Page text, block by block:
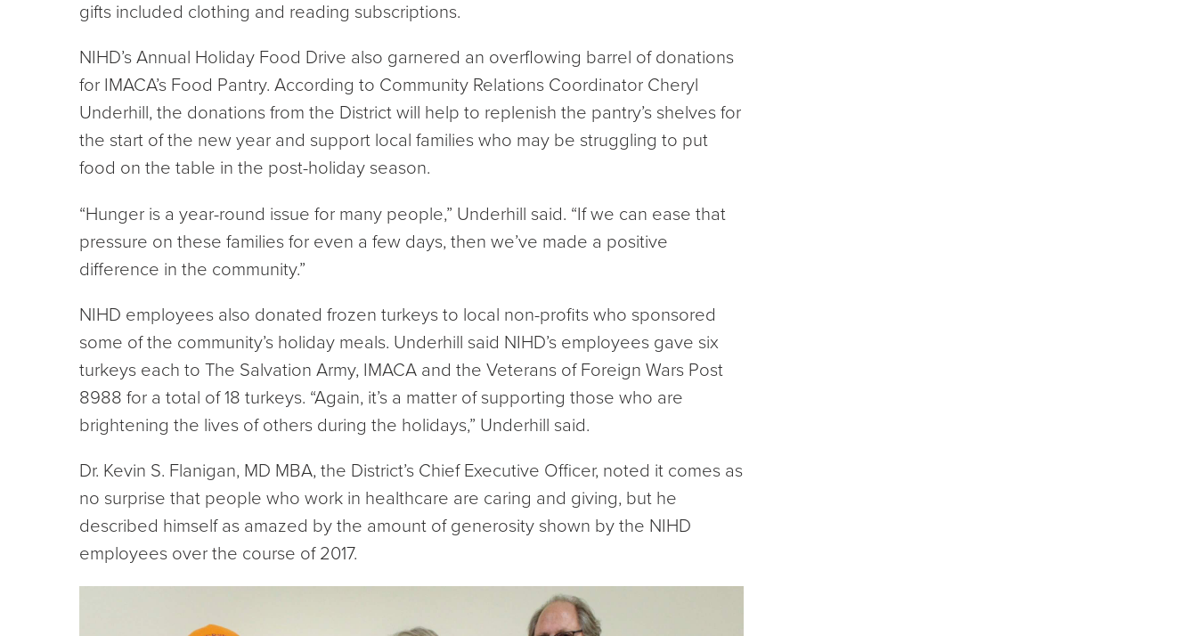
gifts included clothing and reading subscriptions.
NIHD’s Annual Holiday Food Drive also garnered an overflowing barrel of donations
for IMACA’s Food Pantry. According to Community Relations Coordinator Cheryl
Underhill, the donations from the District will help to replenish the pantry’s shelves for
the start of the new year and support local families who may be struggling to put
food on the table in the post-holiday season.
“Hunger is a year-round issue for many people,” Underhill said. “If we can ease that
pressure on these families for even a few days, then we’ve made a positive
difference in the community.”
NIHD employees also donated frozen turkeys to local non-profits who sponsored
some of the community’s holiday meals. Underhill said NIHD’s employees gave six
turkeys each to The Salvation Army, IMACA and the Veterans of Foreign Wars Post
8988 for a total of 18 turkeys. “Again, it’s a matter of supporting those who are
brightening the lives of others during the holidays,” Underhill said.
Dr. Kevin S. Flanigan, MD MBA, the District’s Chief Executive Officer, noted it comes as
no surprise that people who work in healthcare are caring and giving, but he
described himself as amazed by the amount of generosity shown by the NIHD
employees over the course of 2017.